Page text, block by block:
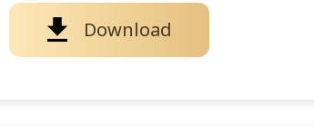
Download